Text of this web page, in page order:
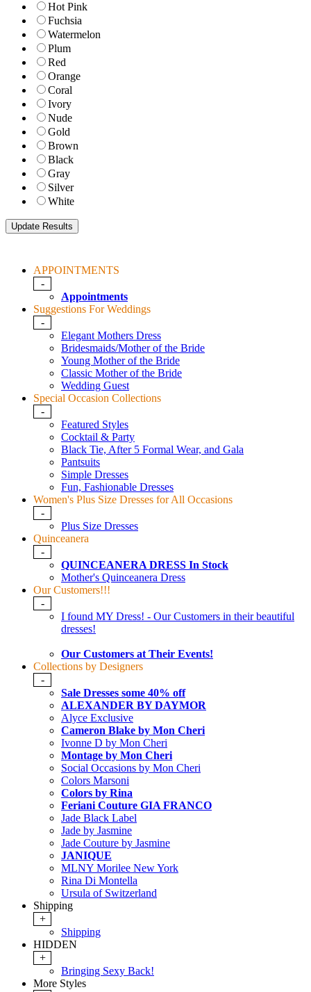
Hot Pink
Fuchsia
Watermelon
Plum
Red
Orange
Coral
Ivory
Nude
Gold
Brown
Black
Gray
Silver
White
APPOINTMENTS
-
Appointments
Suggestions For Weddings
-
Elegant Mothers Dress
Bridesmaids/Mother of the Bride
Young Mother of the Bride
Classic Mother of the Bride
Wedding Guest
Special Occasion Collections
-
Featured Styles
Cocktail & Party
Black Tie, After 5 Formal Wear, and Gala
Pantsuits
Simple Dresses
Fun, Fashionable Dresses
Women's Plus Size Dresses for All Occasions
-
Plus Size Dresses
Quinceanera
-
QUINCEANERA DRESS In Stock
Mother's Quinceanera Dress
Our Customers!!!
-
I found MY Dress! - Our Customers in their beautiful
dresses!
Our Customers at Their Events!
Collections by Designers
-
Sale Dresses some 40% off
ALEXANDER BY DAYMOR
Alyce Exclusive
Cameron Blake by Mon Cheri
Ivonne D by Mon Cheri
Montage by Mon Cheri
Social Occasions by Mon Cheri
Colors Marsoni
Colors by Rina
Feriani Couture GIA FRANCO
Jade Black Label
Jade by Jasmine
Jade Couture by Jasmine
JANIQUE
MLNY Morilee New York
Rina Di Montella
Ursula of Switzerland
Shipping
+
Shipping
HIDDEN
+
Bringing Sexy Back!
More Styles